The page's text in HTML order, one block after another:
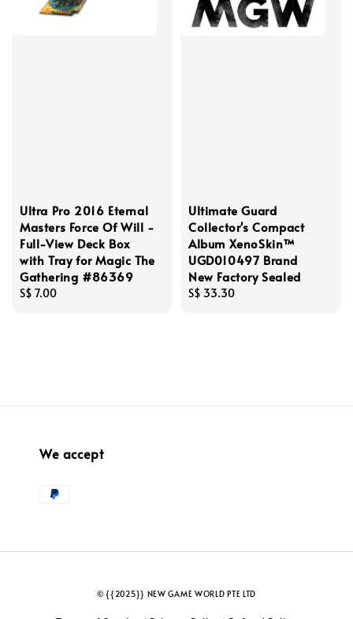
Ultra Pro 2016 Eternal
Masters Force Of Will -
Full-View Deck Box
with Tray for Magic The
Gathering #86369
Regular
S$ 7.00
Ultimate Guard
Collector's Compact
Album XenoSkin™
UGD010497 Brand
New Factory Sealed
Regular
S$ 33.30
We accept
© {{2025}} NEW GAME WORLD PTE LTD